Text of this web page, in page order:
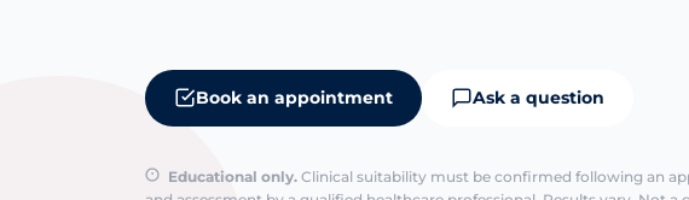
Book an appointment Ask a question
Educational only. Clinical suitability must be confirmed following an